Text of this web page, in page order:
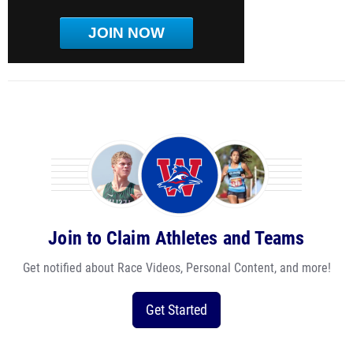
JOIN NOW
Join to Claim Athletes and Teams
Get notified about Race Videos, Personal Content, and more!
Get Started